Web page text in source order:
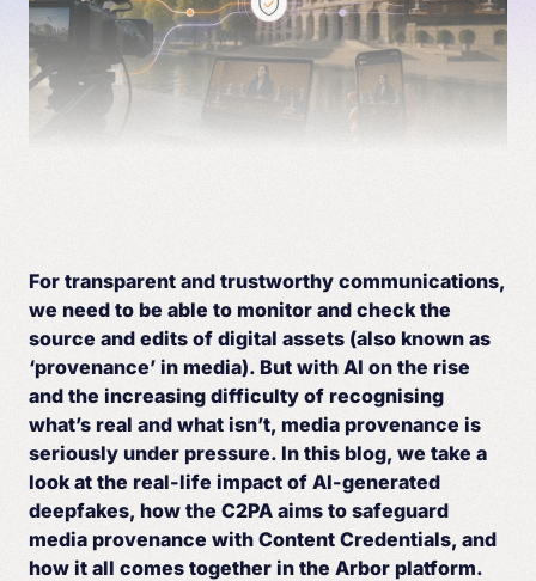
For transparent and trustworthy communications,
we need to be able to monitor and check the
source and edits of digital assets (also known as
‘provenance’ in media). But with AI on the rise
and the increasing difficulty of recognising
what’s real and what isn’t, media provenance is
seriously under pressure. In this blog, we take a
look at the real-life impact of AI-generated
deepfakes, how the C2PA aims to safeguard
media provenance with Content Credentials, and
how it all comes together in the Arbor platform.